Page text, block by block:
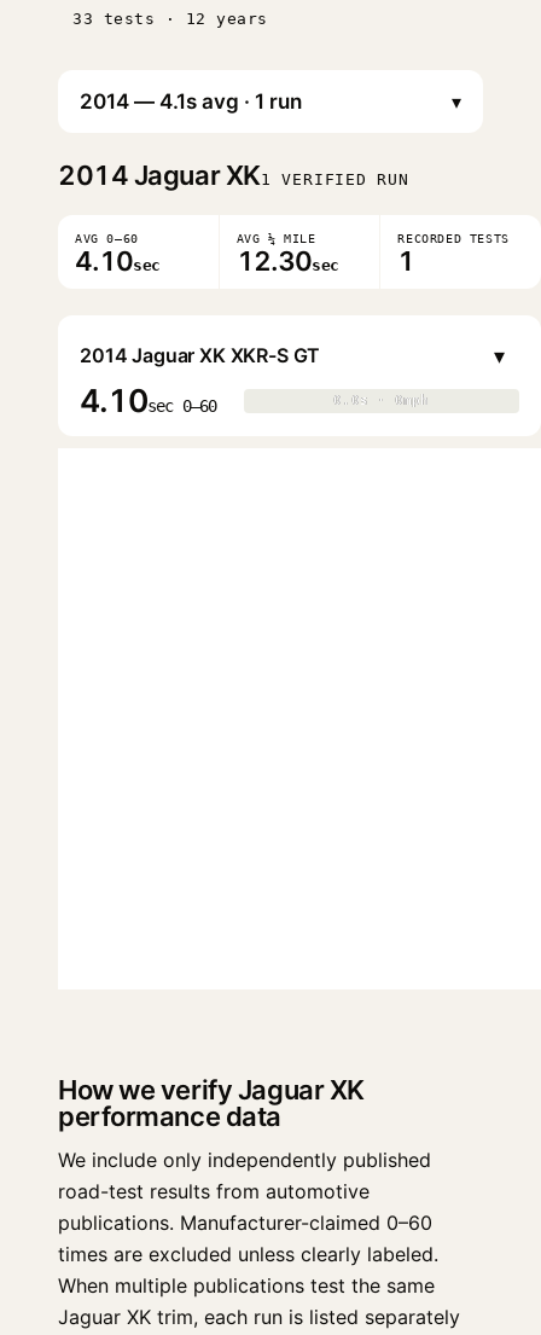
33 tests · 12 years
▾
2014Jaguar XK1 VERIFIED RUN
AVG 0–60
4.10sec
AVG ¼ MILE
12.30sec
RECORDED TESTS
1
2014 Jaguar XK XKR-S GT
4.10sec 0–60 0.0s · 0mph
0.0s · 0mph
▾
How we verify Jaguar XK
performance data
We include only independently published
road-test results from automotive
publications. Manufacturer-claimed 0–60
times are excluded unless clearly labeled.
When multiple publications test the same
Jaguar XK trim, each run is listed separately